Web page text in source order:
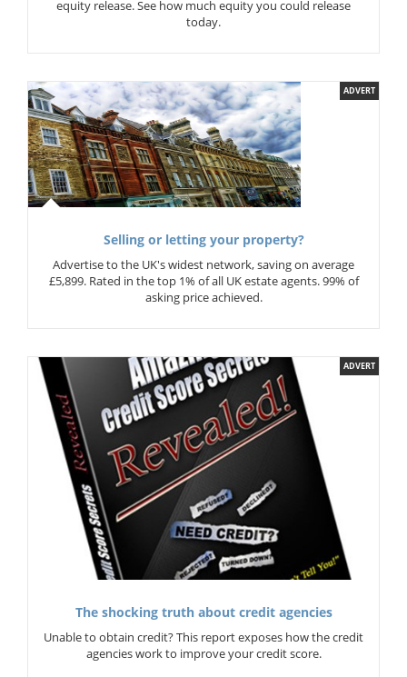
equity release. See how much equity you could release
today.
ADVERT
Selling or letting your property?
Advertise to the UK's widest network, saving on average
£5,899. Rated in the top 1% of all UK estate agents. 99% of
asking price achieved.
ADVERT
The shocking truth about credit agencies
Unable to obtain credit? This report exposes how the credit
agencies work to improve your credit score.